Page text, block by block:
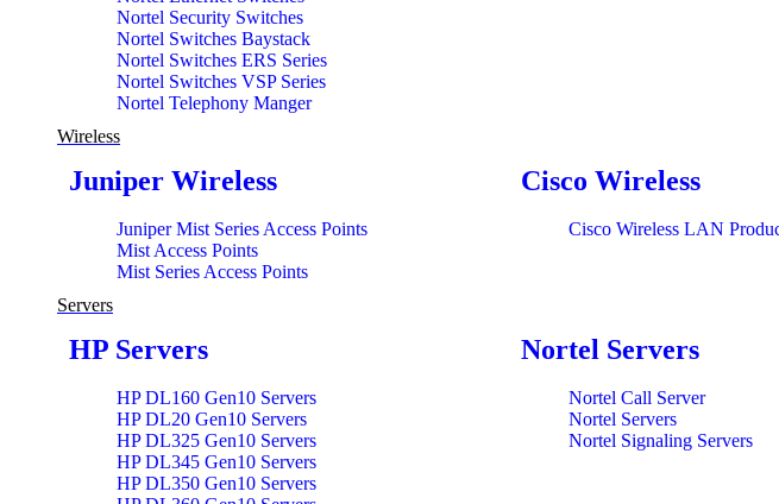
Nortel Security Switches
Nortel Switches Baystack
Nortel Switches ERS Series
Nortel Switches VSP Series
Nortel Telephony Manger
Wireless
Juniper Wireless
Juniper Mist Series Access Points
Mist Access Points
Mist Series Access Points
Cisco Wireless
Cisco Wireless LAN
Servers
HP Servers
HP DL160 Gen10 Servers
HP DL20 Gen10 Servers
HP DL325 Gen10 Servers
HP DL345 Gen10 Servers
HP DL350 Gen10 Servers
Nortel Servers
Nortel Call Server
Nortel Servers
Nortel Signaling Servers